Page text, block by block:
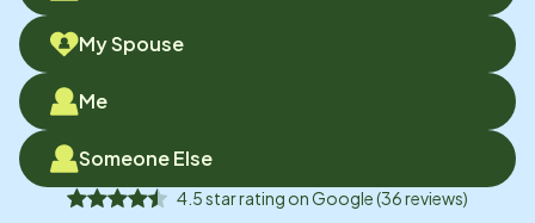
My Spouse
Me
Someone Else
4.5star rating onGoogle(36reviews)